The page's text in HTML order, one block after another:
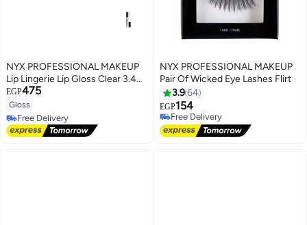
NYX PROFESSIONAL MAKEUP
Lip Lingerie Lip Gloss Clear 3.4
ml
EGP475
Gloss
Free Delivery
Free Delivery
8
NYX PROFESSIONAL MAKEUP
Pair Of Wicked Eye Lashes Flirt
3.964
EGP154
Free Delivery
Free Delivery